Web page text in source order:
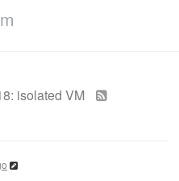
isolated VM